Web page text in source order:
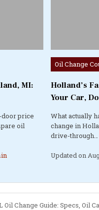
MI:
door price
oil
Posted
in
Oil Change
Holland’s
Your Car,
What actually
change in
drive-through…
Updated on
Change Guide: Specs, Oil